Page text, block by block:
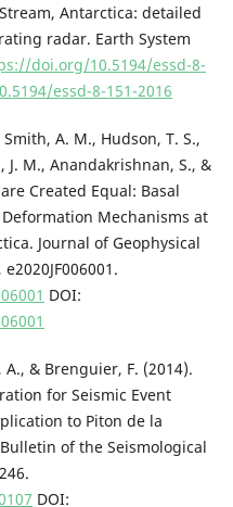
Antarctica: detailed
radar. Earth System
doi.org/10.5194/essd-8-
essd-8-151-2016
A. M., Hudson, T. S.,
J. M., Anandakrishnan, S., &
Created Equal: Basal
Mechanisms at
Journal of Geophysical
DOI:
& Brenguier, F. (2014).
for Seismic Event
to Piton de la
of the Seismological
DOI: